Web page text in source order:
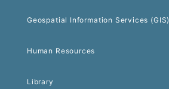
Geospatial Information Services (GIS)
Human Resources
Library